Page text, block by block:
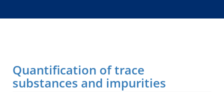
Quantification of trace
substances and impurities